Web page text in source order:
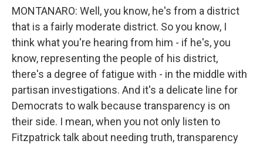
MONTANARO: Well, you know, he's from a district
that is a fairly moderate district. So you know, I
think what you're hearing from him - if he's, you
know, representing the people of his district,
there's a degree of fatigue with - in the middle with
partisan investigations. And it's a delicate line for
Democrats to walk because transparency is on
their side. I mean, when you not only listen to
Fitzpatrick talk about needing truth, transparency